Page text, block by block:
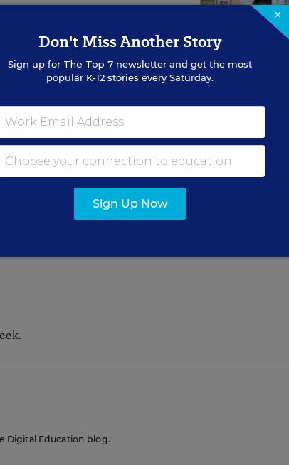
for students.
contains much more information and is
Michelle Davis’
Digital Education blog.
×
Don't Miss Another Story
Sign up for The Top 7newsletter and get the most
popular K-12 stories every Saturday.
Sign Up Now